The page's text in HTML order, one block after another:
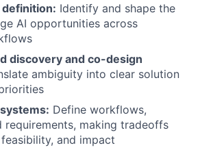
Identify and shape the
AI opportunities across
discovery and co-design
ambiguity into clear solution
Define workflows,
requirements, making tradeoffs
and impact